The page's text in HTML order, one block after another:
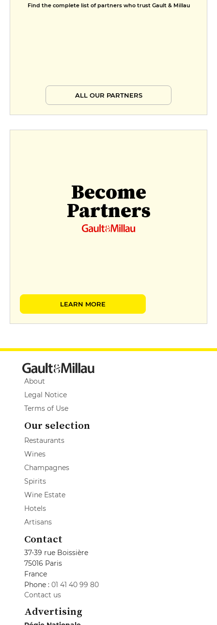
Find the complete list of partners who trust Gault & Millau
ALL OUR PARTNERS
Become
Partners
LEARN MORE
About
Legal Notice
Terms of Use
Our selection
Restaurants
Wines
Champagnes
Spirits
Wine Estate
Hotels
Artisans
Contact
37-39 rue Boissière
75016 Paris
France
Phone : 01 41 40 99 80
Contact us
Advertising